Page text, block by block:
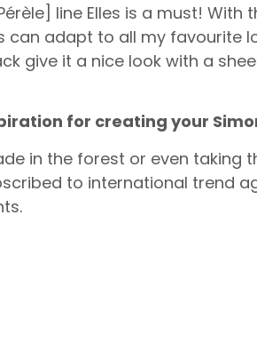
line Elles is a must!
adapt to all my favourite
give it a nice look with a
for creating your
in the forest or even
to international trend